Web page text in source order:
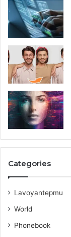
Categories
Lavoyantepmu
World
Phonebook